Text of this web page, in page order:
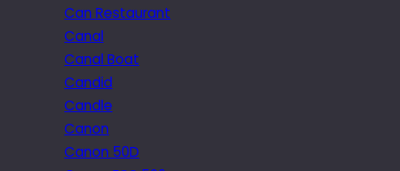
Can Restaurant
Canal
Canal Boat
Candid
Candle
Canon
Canon 50D